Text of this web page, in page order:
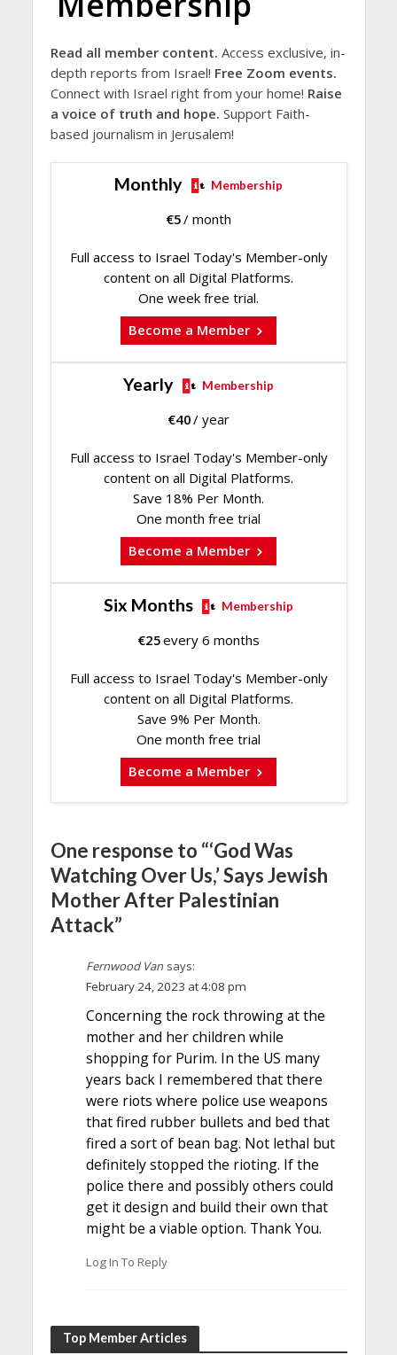
Read all member content. Access exclusive, in-
depth reports from Israel! Free Zoom events.
Connect with Israel right from your home! Raise
a voice of truth and hope. Support Faith-
based journalism in Jerusalem!
Monthly Membership
€5/ month
Full access to Israel Today's Member-only
content on all Digital Platforms.
One week free trial.
Become a Member
Yearly Membership
€40/ year
Full access to Israel Today's Member-only
content on all Digital Platforms.
Save 18% Per Month.
One month free trial
Become a Member
Six Months Membership
€25every 6 months
Full access to Israel Today's Member-only
content on all Digital Platforms.
Save 9% Per Month.
One month free trial
Become a Member
One response to “‘God Was
Watching Over Us,’ Says Jewish
Mother After Palestinian
Attack”
Fernwood Van says:
February 24, 2023 at 4:08 pm
Concerning the rock throwing at the
mother and her children while
shopping for Purim. In the US many
years back I remembered that there
were riots where police use weapons
that fired rubber bullets and bed that
fired a sort of bean bag. Not lethal but
definitely stopped the rioting. If the
police there and possibly others could
get it design and build their own that
might be a viable option. Thank You.
Log In To Reply
Top Member Articles